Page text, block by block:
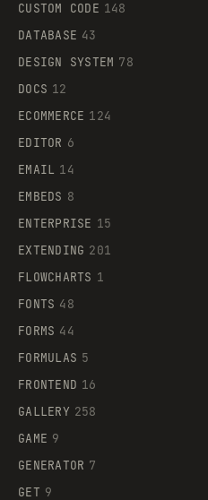
CUSTOM CODE 148
DATABASE 43
DESIGN SYSTEM 78
DOCS 12
ECOMMERCE 124
EDITOR 6
EMAIL 14
EMBEDS 8
ENTERPRISE 15
EXTENDING 201
FLOWCHARTS 1
FONTS 48
FORMS 44
FORMULAS 5
FRONTEND 16
GALLERY 258
GAME 9
GENERATOR 7
GET 9